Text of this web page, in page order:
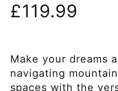
£119.99
Make your dreams
navigating
spaces with the